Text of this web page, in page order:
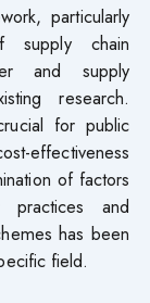
particularly
supply chain
and supply
research.
for public
effectiveness
of factors
practices and
has been
field.